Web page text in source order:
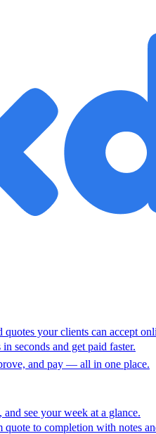
your clients can accept
seconds and get paid faster.
and pay — all in one place.
and see your week at a glance.
to completion with notes